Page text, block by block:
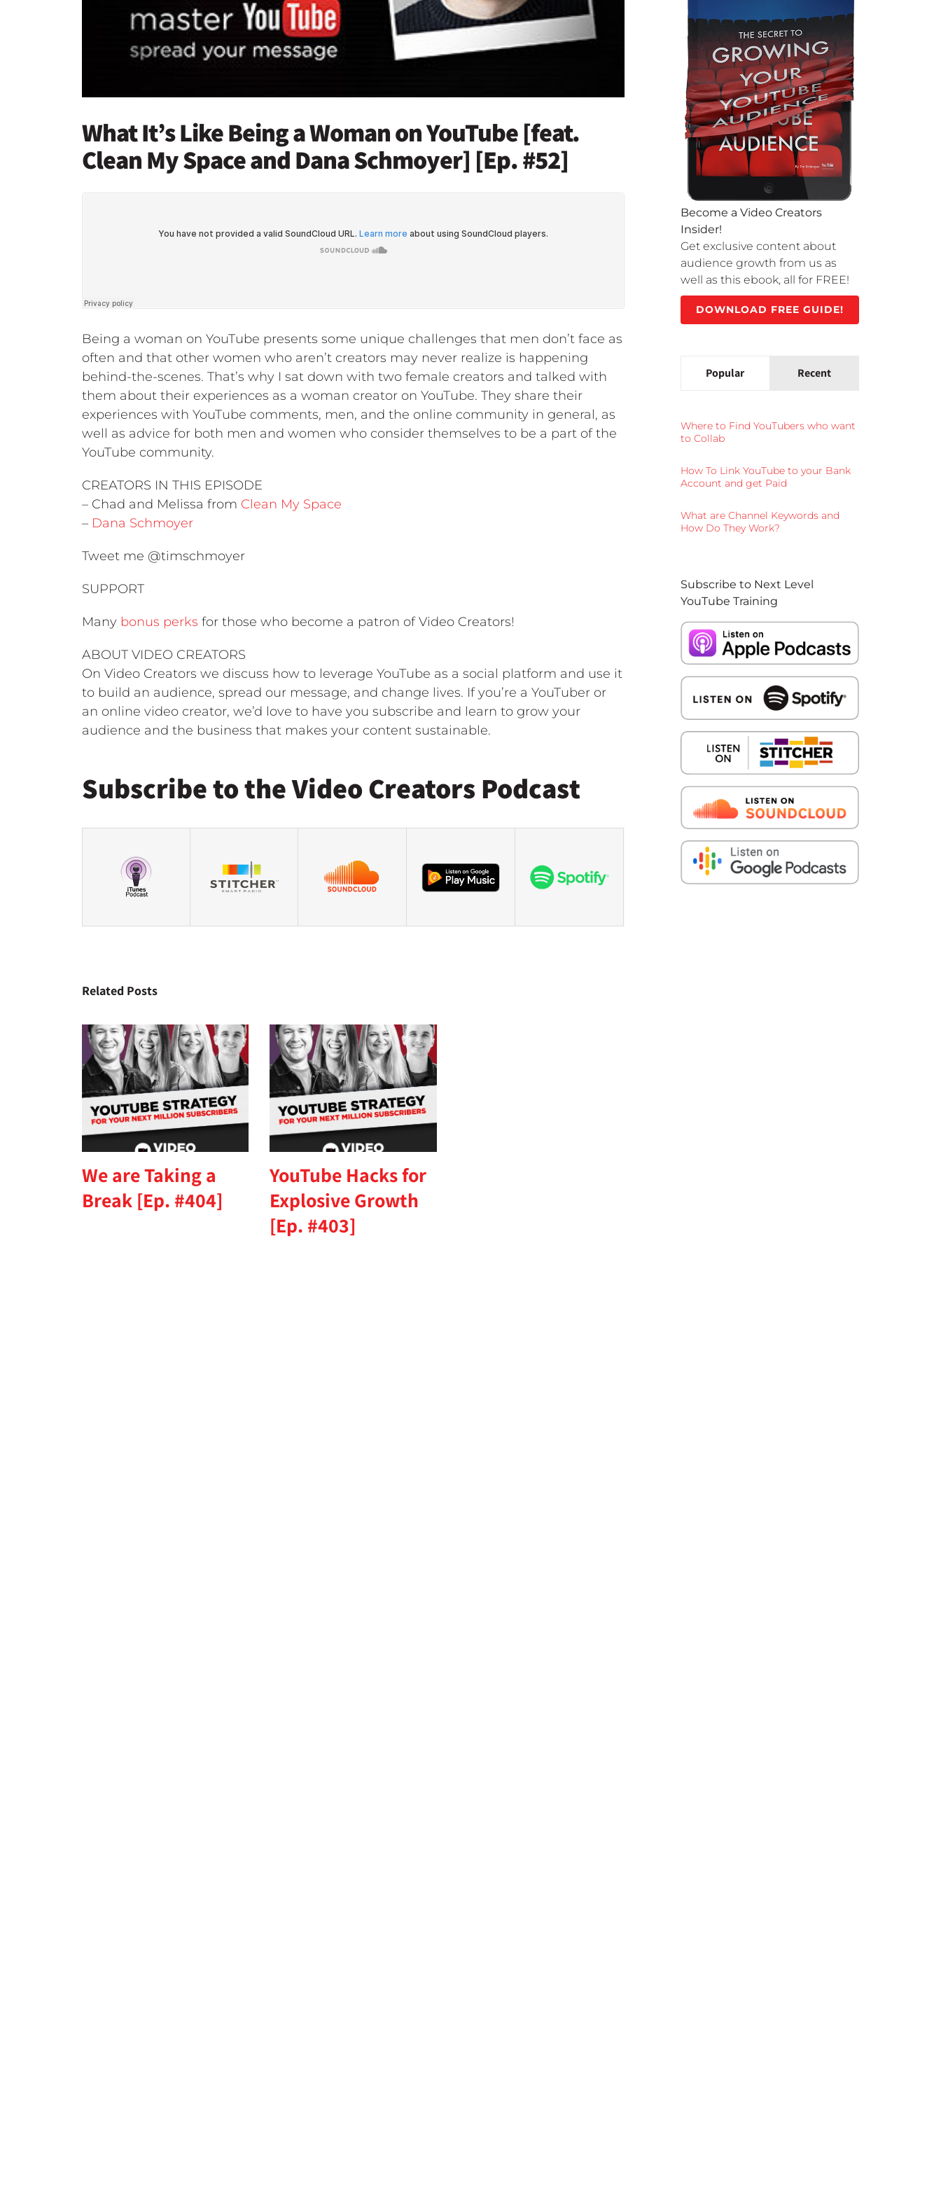
What It’s Like Being a Woman on YouTube [feat.
Clean My Space and Dana Schmoyer] [Ep. #52]
Being a woman on YouTube presents some unique challenges that men don’t face as
often and that other women who aren’t creators may never realize is happening
behind-the-scenes. That’s why I sat down with two female creators and talked with
them about their experiences as a woman creator on YouTube. They share their
experiences with YouTube comments, men, and the online community in general, as
well as advice for both men and women who consider themselves to be a part of the
YouTube community.
CREATORS IN THIS EPISODE
– Chad and Melissa from Clean My Space
– Dana Schmoyer
Tweet me @timschmoyer
SUPPORT
Many bonus perks for those who become a patron of Video Creators!
ABOUT VIDEO CREATORS
On Video Creators we discuss how to leverage YouTube as a social platform and use it
to build an audience, spread our message, and change lives. If you’re a YouTuber or
an online video creator, we’d love to have you subscribe and learn to grow your
audience and the business that makes your content sustainable.
Subscribe to the Video Creators Podcast
Related Posts
We are Taking a
Break [Ep. #404]
YouTube Hacks for
Explosive Growth
[Ep. #403]
Become a Video Creators
Insider!
Get exclusive content about
audience growth from us as
well as this ebook, all for FREE!
DOWNLOAD FREE GUIDE!
Popular Recent
Where to Find YouTubers who want
to Collab
How To Link YouTube to your Bank
Account and get Paid
What are Channel Keywords and
How Do They Work?
Subscribe to Next Level
YouTube Training